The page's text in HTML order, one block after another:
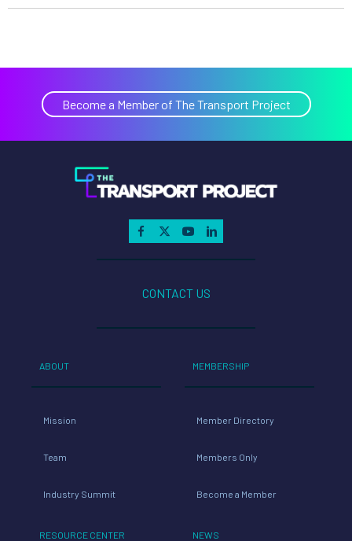
Become a Member of The Transport Project
CONTACT US
ABOUT
Mission
Team
Industry Summit
RESOURCE CENTER
MEMBERSHIP
Member Directory
Members Only
Become a Member
NEWS